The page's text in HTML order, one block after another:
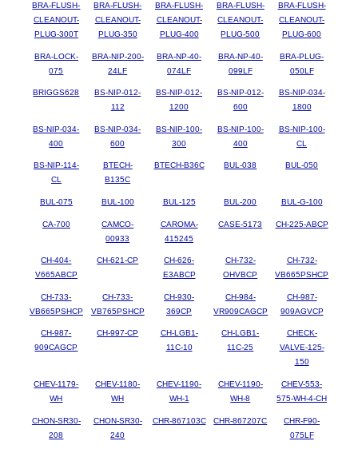
BRA-FLUSH-
CLEANOUT-
PLUG-300T
BRA-FLUSH-
CLEANOUT-
PLUG-350
BRA-FLUSH-
CLEANOUT-
PLUG-400
BRA-FLUSH-
CLEANOUT-
PLUG-500
BRA-FLUSH-
CLEANOUT-
PLUG-600
BRA-LOCK-
075
BRA-NIP-200-
24LF
BRA-NP-40-
074LF
BRA-NP-40-
099LF
BRA-PLUG-
050LF
BRIGGS628
BS-NIP-012-
112
BS-NIP-012-
1200
BS-NIP-012-
600
BS-NIP-034-
1800
BS-NIP-034-
400
BS-NIP-034-
600
BS-NIP-100-
300
BS-NIP-100-
400
BS-NIP-100-
CL
BS-NIP-114-
CL
BTECH-
B135C
BTECH-B36C BUL-038 BUL-050
BUL-075 BUL-100 BUL-125 BUL-200 BUL-G-100
CA-700
CAMCO-
00933
CAROMA-
415245
CASE-5173 CH-225-ABCP
CH-404-
V665ABCP
CH-621-CP
CH-626-
E3ABCP
CH-732-
OHVBCP
CH-732-
VB665PSHCP
CH-733-
VB665PSHCP
CH-733-
VB765PSHCP
CH-930-
369CP
CH-984-
VR909CAGCP
CH-987-
909AGVCP
CH-987-
909CAGCP
CH-997-CP
CH-LGB1-
11C-10
CH-LGB1-
11C-25
CHECK-
VALVE-125-
150
CHEV-1179-
WH
CHEV-1180-
WH
CHEV-1190-
WH-1
CHEV-1190-
WH-8
CHEV-553-
575-WH-4-CH
CHON-SR30-
208
CHON-SR30-
240
CHR-867103C CHR-867207C
CHR-F90-
075LF